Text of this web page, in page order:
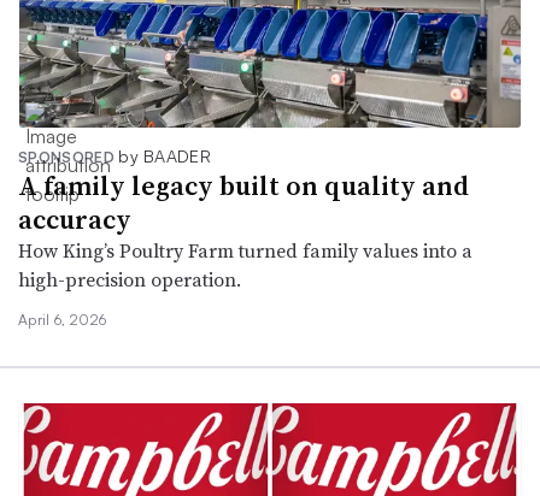
SPONSORED by BAADER
A family legacy built on quality and
accuracy
How King’s Poultry Farm turned family values into a
high-precision operation.
April 6, 2026